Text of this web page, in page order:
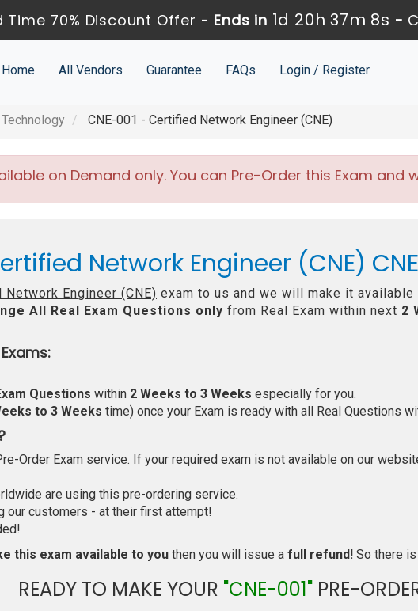
Time 70% Discount Offer - Ends in 1d 20h 37m 7s -
Home All Vendors Guarantee FAQs Login / Register
CNE-001 - Certified Network Engineer (CNE)
on Demand only. You can Pre-Order this Exam and
Network Engineer (CNE)
Engineer (CNE) exam to us and we will make it available
All Real Exam Questions only from Real Exam within next 2
Questions within 2 Weeks to 3 Weeks especially for you.
to 3 Weeks time) once your Exam is ready with all Real Questions
Order Exam service. If your required exam is not available on our
are using this pre-ordering service.
our customers - at their first attempt!
this exam available to you then you will issue a full refund! So there
READY TO MAKE YOUR "CNE-001" PRE-